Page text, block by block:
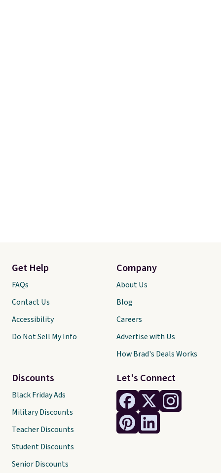
Let's Connect
Get Help
FAQs
Contact Us
Accessibility
Do Not Sell My Info
Discounts
Black Friday Ads
Military Discounts
Teacher Discounts
Student Discounts
Senior Discounts
Company
About Us
Blog
Careers
Advertise with Us
How Brad's Deals Works